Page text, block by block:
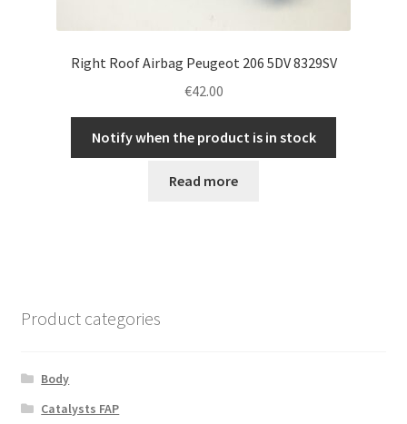
Right Roof Airbag Peugeot 206 5DV 8329SV
€42.00
Notify when the product is in stock
Read more
Product categories
Body
Catalysts FAP